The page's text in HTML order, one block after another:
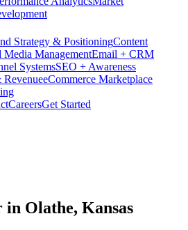
Strategy & PositioningContent
Media ManagementEmail + CRM
SystemsSEO + Awareness
RevenueeCommerce Marketplace
CareersGet Started
in Olathe, Kansas